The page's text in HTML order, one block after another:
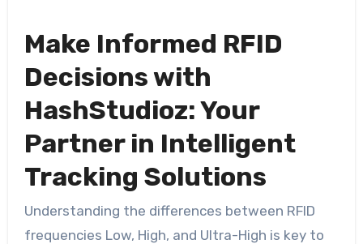
Make Informed RFID
Decisions with
HashStudioz: Your
Partner in Intelligent
Tracking Solutions
Understanding the differences between RFID
frequencies Low, High, and Ultra-High is key to